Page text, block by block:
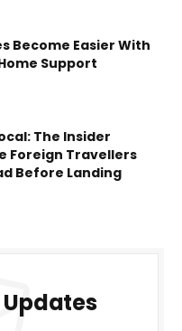
Become Easier With
Support
The Insider
Foreign Travellers
Before Landing